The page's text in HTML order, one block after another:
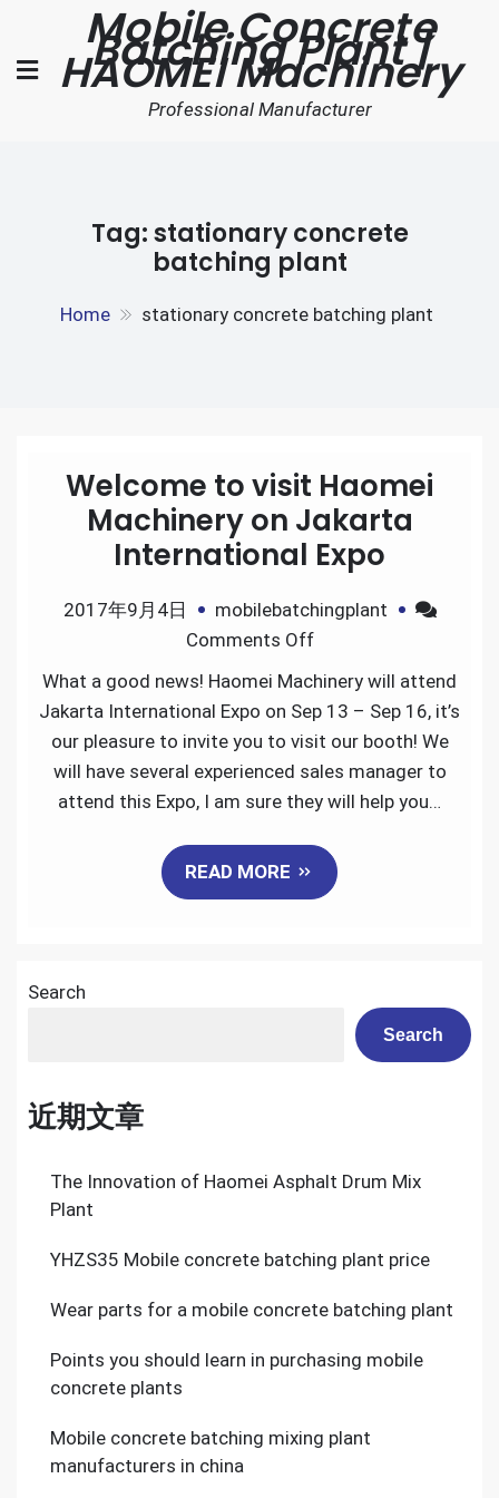
content
Mobile Concrete
Batching Plant |
HAOMEI Machinery
Professional Manufacturer
Tag:stationary concrete
batching plant
Home stationary concrete batching plant
Welcome to visit Haomei
Machinery on Jakarta
International Expo
2017年9月4日
mobilebatchingplant
Comments Offon
Welcome
to
visit
Haomei
Machinery
Jakarta
International
What a good news! Haomei Machinery will attend
Jakarta International Expo on Sep 13 – Sep 16, it’s
our pleasure to invite you to visit our booth! We
will have several experienced sales manager to
attend this Expo, I am sure they will help you…
READ MORE
Search
Search
近期文章
The Innovation of Haomei Asphalt Drum Mix
Plant
YHZS35 Mobile concrete batching plant price
Wear parts for a mobile concrete batching plant
Points you should learn in purchasing mobile
concrete plants
Mobile concrete batching mixing plant
manufacturers in china